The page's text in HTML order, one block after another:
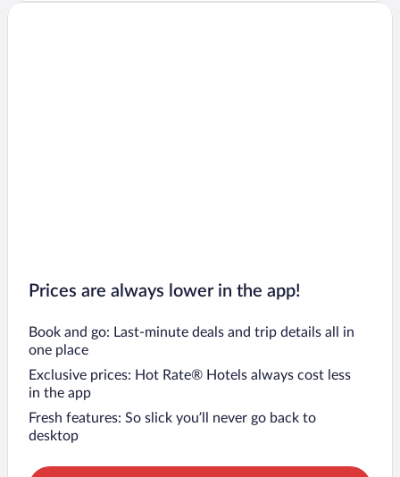
Prices are always lower in the app!
Book and go: Last-minute deals and trip details all in
one place
Exclusive prices: Hot Rate® Hotels always cost less
in the app
Fresh features: So slick you’ll never go back to
desktop